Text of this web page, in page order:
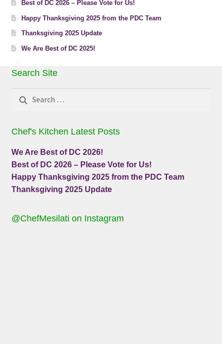
Best of DC 2026 – Please Vote for Us!
Happy Thanksgiving 2025 from the PDC Team
Thanksgiving 2025 Update
We Are Best of DC 2025!
Search Site
Search
Chef's Kitchen Latest Posts
We Are Best of DC 2026!
Best of DC 2026 – Please Vote for Us!
Happy Thanksgiving 2025 from the PDC Team
Thanksgiving 2025 Update
@ChefMesilati on Instagram